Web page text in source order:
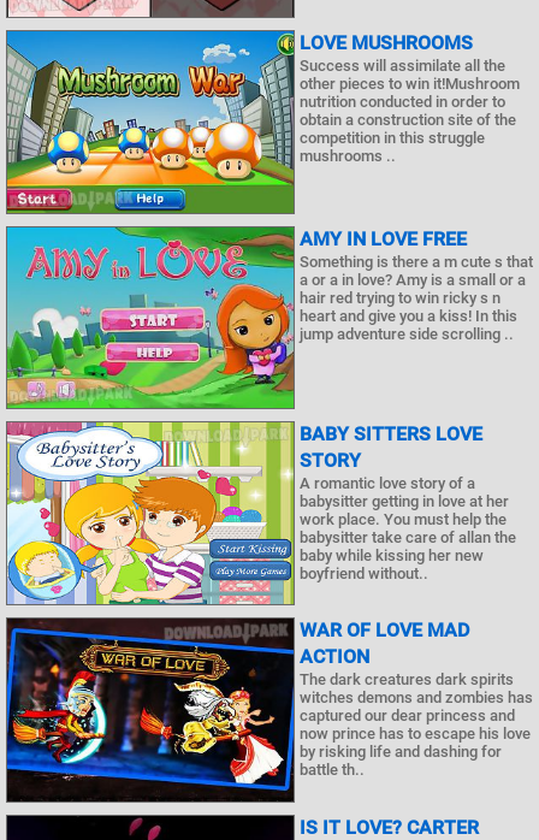
LOVE MUSHROOMS
Success will assimilate all the
other pieces to win it!Mushroom
nutrition conducted in order to
obtain a construction site of the
competition in this struggle
mushrooms ..
AMY IN LOVE FREE
Something is there a m cute s that
a or a in love? Amy is a small or a
hair red trying to win ricky s n
heart and give you a kiss! In this
jump adventure side scrolling ..
BABY SITTERS LOVE
STORY
A romantic love story of a
babysitter getting in love at her
work place. You must help the
babysitter take care of allan the
baby while kissing her new
boyfriend without..
WAR OF LOVE MAD
ACTION
The dark creatures dark spirits
witches demons and zombies has
captured our dear princess and
now prince has to escape his love
by risking life and dashing for
battle th..
IS IT LOVE? CARTER